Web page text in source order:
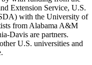
Extension Service, U.S.
with the University of
from Alabama A&M
Davis are partners.
U.S. universities and